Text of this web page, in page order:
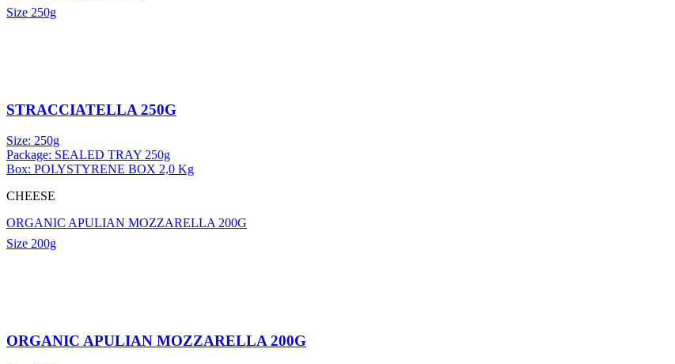
Size 250g
STRACCIATELLA 250G
Size: 250g
Package: SEALED TRAY 250g
Box: POLYSTYRENE BOX 2,0 Kg
CHEESE
ORGANIC APULIAN MOZZARELLA 200G
Size 200g
ORGANIC APULIAN MOZZARELLA 200G